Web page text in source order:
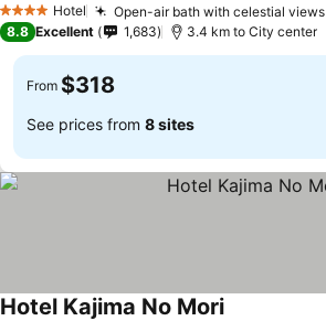
4 Stars Hotel Open-air bath with celestial views
8.8 Excellent 1,683 3.4 km to City center
From $318
See prices from 8 sites
Hotel Kajima No Mori